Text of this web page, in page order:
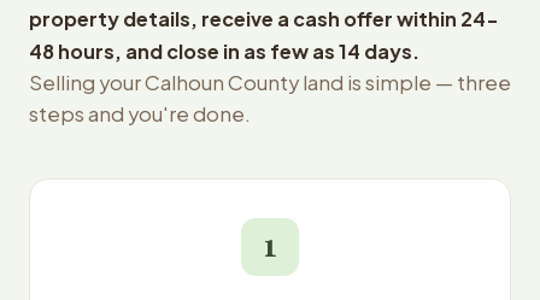
property details, receive a cash offer within 24-
48 hours, and close in as few as 14 days.
Selling your Calhoun County land is simple — three
steps and you're done.
1